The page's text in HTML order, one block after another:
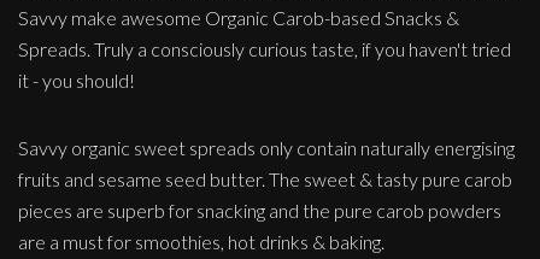
Savvy make awesome Organic Carob-based Snacks &
Spreads. Truly a consciously curious taste, if you haven't tried
it - you should!
Savvy organic sweet spreads only contain naturally energising
fruits and sesame seed butter. The sweet & tasty pure carob
pieces are superb for snacking and the pure carob powders
are a must for smoothies, hot drinks & baking.